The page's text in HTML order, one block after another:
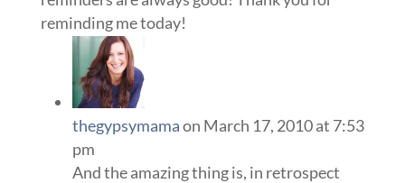
reminding me today!
thegypsymamaon March 17, 2010 at 7:53
pm
And the amazing thing is, in retrospect